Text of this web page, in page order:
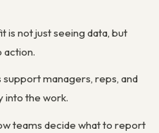
is not just seeing data, but
action.
managers, reps, and
into the work.
teams decide what to report